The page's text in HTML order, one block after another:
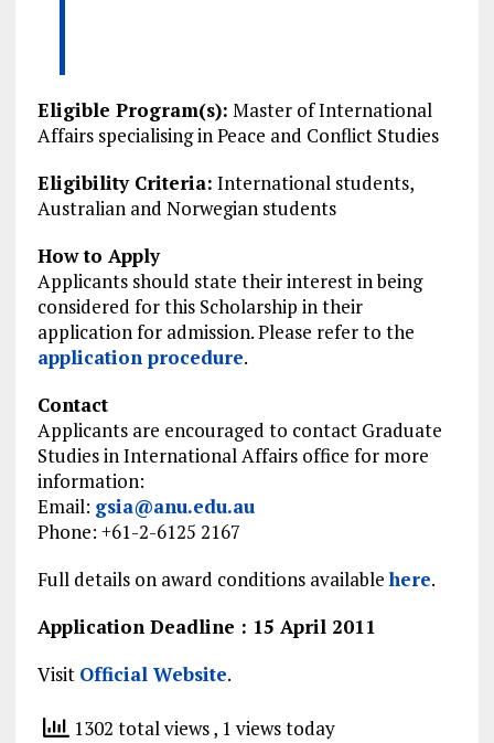
Eligible Program(s): Master of International
Affairs specialising in Peace and Conflict Studies
Eligibility Criteria: International students,
Australian and Norwegian students
How to Apply
Applicants should state their interest in being
considered for this Scholarship in their
application for admission. Please refer to the
application procedure.
Contact
Applicants are encouraged to contact Graduate
Studies in International Affairs office for more
information:
Email: gsia@anu.edu.au
Phone: +61-2-6125 2167
Full details on award conditions availablehere.
Application Deadline : 15 April 2011
Visit Official Website.
1302 total views, 1 views today